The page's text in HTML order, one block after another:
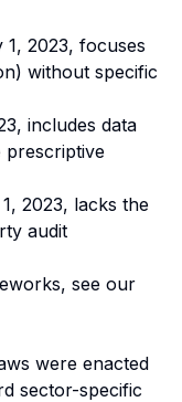
2023, focuses
without specific
includes data
prescriptive
2023, lacks the
audit
see our
were enacted
sector-specific